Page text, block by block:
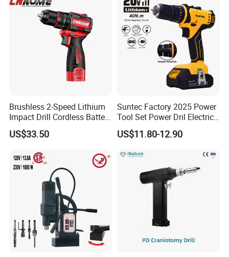
Brushless 2-Speed Lithium
Impact Drill Cordless Battery
Heavy Duty Tool 16V-Cid10
US$33.50
Suntec Factory 2025 Power
Tool Set Power Dril Electric
Cordless Impact Drill
US$11.80-12.90